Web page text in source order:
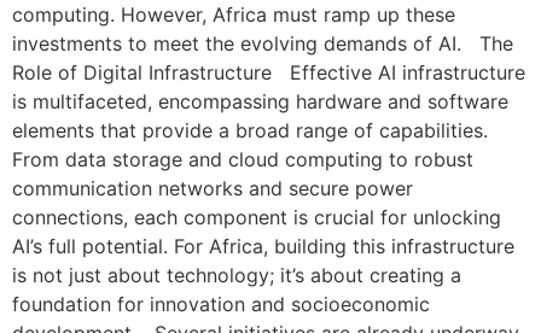
computing. However, Africa must ramp up these
investments to meet the evolving demands of AI. The
Role of Digital Infrastructure Effective AI infrastructure
is multifaceted, encompassing hardware and software
elements that provide a broad range of capabilities.
From data storage and cloud computing to robust
communication networks and secure power
connections, each component is crucial for unlocking
AI’s full potential. For Africa, building this infrastructure
is not just about technology; it’s about creating a
foundation for innovation and socioeconomic